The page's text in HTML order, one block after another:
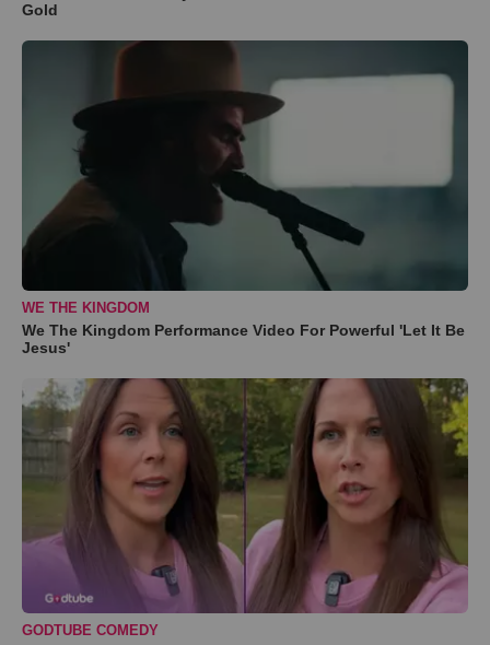
Gold
WE THE KINGDOM
We The Kingdom Performance Video For Powerful 'Let It Be
Jesus'
GODTUBE COMEDY